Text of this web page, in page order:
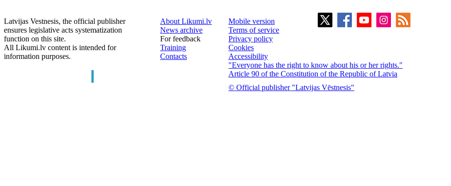
Latvijas Vestnesis, the official publisher
ensures legislative acts systematization
function on this site.
All Likumi.lv content is intended for
information purposes.
About Likumi.lv
News archive
For feedback
Training
Contacts
Mobile version
Terms of service
Privacy policy
Cookies
Accessibility
"Everyone has the right to know about his or her rights."
Article 90 of the Constitution of the Republic of Latvia
© Official publisher "Latvijas Vēstnesis"